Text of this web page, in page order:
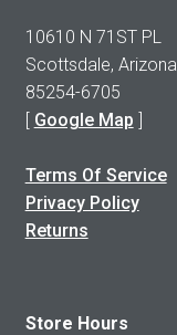
10610 N 71ST PL
Scottsdale, Arizona
85254-6705
[ Google Map ]
Terms Of Service
Privacy Policy
Returns
Store Hours